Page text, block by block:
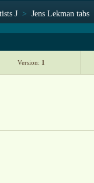
J > Jens Lekman tabs
Version: 1